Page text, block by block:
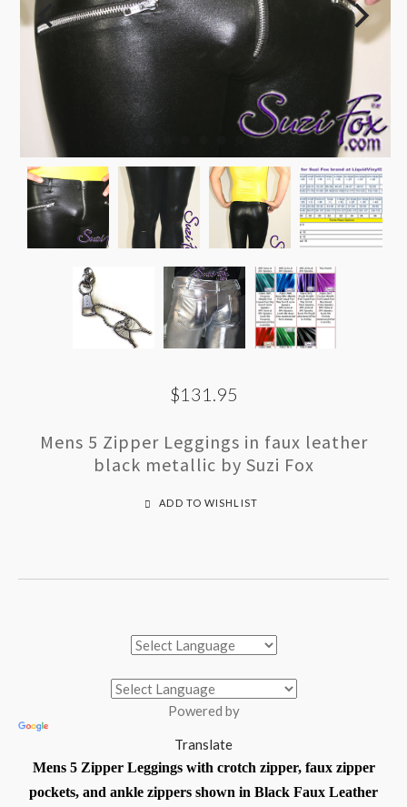
$131.95
Mens 5 Zipper Leggings in faux leather
black metallic by Suzi Fox
ADD TO WISHLIST
Powered by
Translate
Mens 5 Zipper Leggings with crotch zipper, faux zipper
pockets, and ankle zippers shown in Black Faux Leather